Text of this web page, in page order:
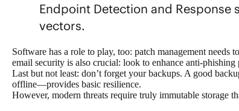
Endpoint Detection and
vectors.
Software has a role to play, too: patch management
email security is also crucial: look to enhance anti-
Last but not least: don’t forget your backups. A good
offline—provides basic resilience.
However, modern threats require truly immutable storage